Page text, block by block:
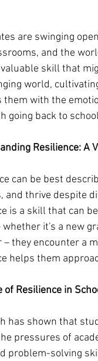
are swinging
and the
skill that
world,
them with the
going back to
Resilience: A
can be best
and thrive despite
is a skill that can
whether it's a new
– they encounter a
helps them
of Resilience in
has shown that
pressures of
problem-solving